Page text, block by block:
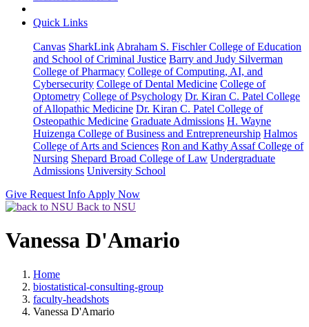
Quick Links
Canvas SharkLink Abraham S. Fischler College of Education
and School of Criminal Justice Barry and Judy Silverman
College of Pharmacy College of Computing, AI, and
Cybersecurity College of Dental Medicine College of
Optometry College of Psychology Dr. Kiran C. Patel College
of Allopathic Medicine Dr. Kiran C. Patel College of
Osteopathic Medicine Graduate Admissions H. Wayne
Huizenga College of Business and Entrepreneurship Halmos
College of Arts and Sciences Ron and Kathy Assaf College of
Nursing Shepard Broad College of Law Undergraduate
Admissions University School
Give Request Info Apply Now
Back to NSU
Vanessa D'Amario
Home
biostatistical-consulting-group
faculty-headshots
Vanessa D'Amario